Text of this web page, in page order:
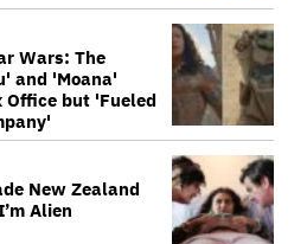
Wars: The
and 'Moana'
Office but 'Fueled
New Zealand
Alien